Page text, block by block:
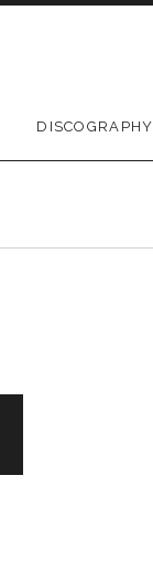
DISCOGRAPHY